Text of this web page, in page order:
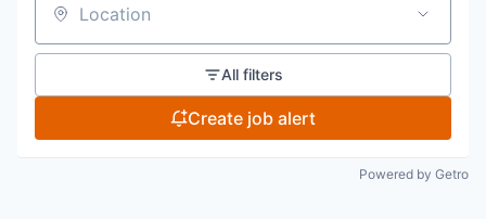
Location
All filters
Create job alert
Powered by Getro